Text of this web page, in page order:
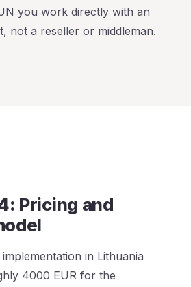
you work directly with an
not a reseller or middleman.
Pricing and
in Lithuania
4000 EUR for the